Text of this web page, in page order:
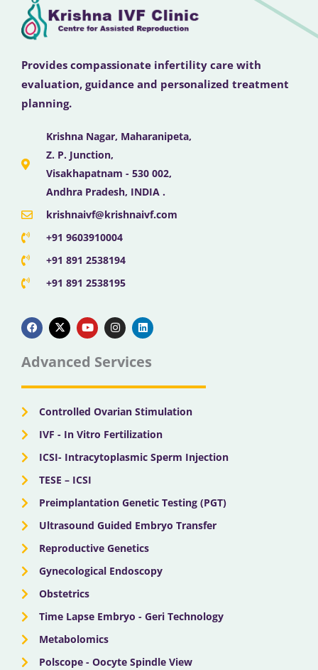
Provides compassionate infertility care with
evaluation, guidance and personalized treatment
planning.
Krishna Nagar, Maharanipeta,
Z. P. Junction,
Visakhapatnam - 530 002,
Andhra Pradesh, INDIA .
krishnaivf@krishnaivf.com
+91 9603910004
+91 891 2538194
+91 891 2538195
a
c
e
b
o
k
-
t
w
t
e
o
u
t
u
b
n
s
t
g
a
i
n
k
d
n
Advanced Services
Controlled Ovarian Stimulation
IVF - In Vitro Fertilization
ICSI- Intracytoplasmic Sperm Injection
TESE – ICSI
Preimplantation Genetic Testing (PGT)
Ultrasound Guided Embryo Transfer
Reproductive Genetics
Gynecological Endoscopy
Obstetrics
Time Lapse Embryo - Geri Technology
Metabolomics
Polscope - Oocyte Spindle View